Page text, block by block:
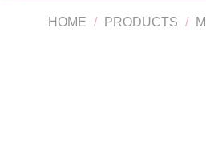
HOME / PRODUCTS /